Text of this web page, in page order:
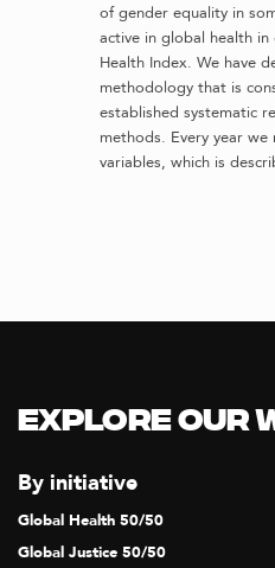
of gender equality in
active in global health in
Health Index. We have
methodology that is
established systematic
methods. Every year
variables, which is
Explore our
By initiative
Global Health 50/50
Global Justice 50/50